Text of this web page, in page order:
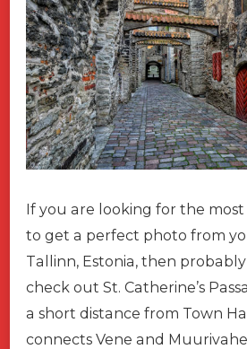
If you are looking for the
to get a perfect photo from
Tallinn, Estonia, then
check out St. Catherine’s
a short distance from Town
connects Vene and